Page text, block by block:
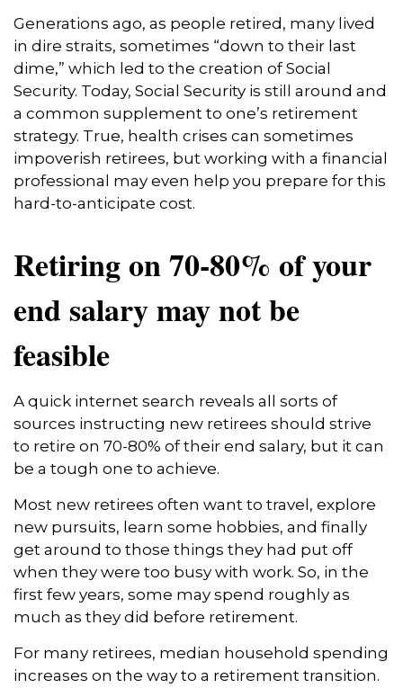
Generations ago, as people retired, many lived
in dire straits, sometimes “down to their last
dime,” which led to the creation of Social
Security. Today, Social Security is still around and
a common supplement to one’s retirement
strategy. True, health crises can sometimes
impoverish retirees, but working with a financial
professional may even help you prepare for this
hard-to-anticipate cost.
Retiring on 70-80% of your
end salary may not be
feasible
A quick internet search reveals all sorts of
sources instructing new retirees should strive
to retire on 70-80% of their end salary, but it can
be a tough one to achieve.
Most new retirees often want to travel, explore
new pursuits, learn some hobbies, and finally
get around to those things they had put off
when they were too busy with work. So, in the
first few years, some may spend roughly as
much as they did before retirement.
For many retirees, median household spending
increases on the way to a retirement transition.